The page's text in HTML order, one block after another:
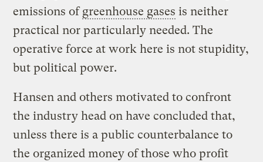
emissions ofgreenhouse gases is neither
practical nor particularly needed. The
operative force at work here is not stupidity,
but political power.
Hansen and others motivated to confront
the industry head on have concluded that,
unless there is a public counterbalance to
the organized money of those who profit